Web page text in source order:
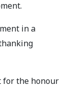
in a
for the honour